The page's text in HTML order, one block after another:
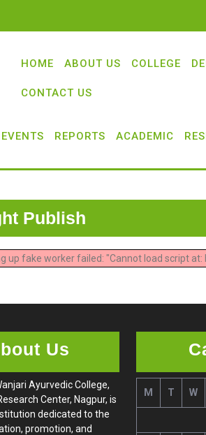
HOME ABOUT US COLLEGE
CONTACT US
EVENTS REPORTS ACADEMIC
Publish
up fake worker failed: "Cannot load script
Us
Ayurvedic College,
Center, Nagpur, is
dedicated to the
promotion, and
M T W